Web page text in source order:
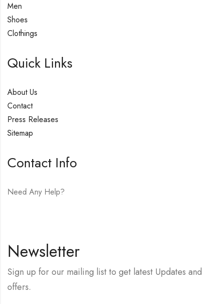
Men
Shoes
Clothings
Quick Links
About Us
Contact
Press Releases
Sitemap
Contact Info
Need Any Help?
Newsletter
Sign up for our mailing list to get latest Updates and
offers.